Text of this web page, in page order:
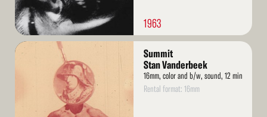
1963
Read
Summit
Stan Vanderbeek
16mm, color and b/w, sound, 12 min
Rental format: 16mm